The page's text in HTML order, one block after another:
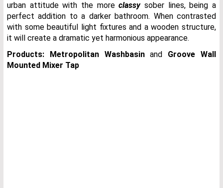
urban attitude with the moreclassysober lines, being a
perfect addition to a darker bathroom. When contrasted
with some beautiful light fixtures and a wooden structure,
it will create a dramatic yet harmonious appearance.
Products:
Metropolitan Washbasinand Groove Wall
Mounted Mixer Tap